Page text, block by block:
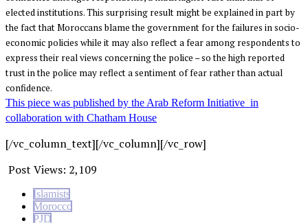
elected institutions. This surprising result might be explained in part by
the fact that Moroccans blame the government for the failures in socio-
economic policies while it may also reflect a fear among respondents to
express their real views concerning the police – so the high reported
trust in the police may reflect a sentiment of fear rather than actual
confidence.
This piece was published by the Arab Reform Initiative in
collaboration with Chatham House
[/vc_column_text][/vc_column][/vc_row]
Post Views: 2,109
Islamists
Morocco
PJD